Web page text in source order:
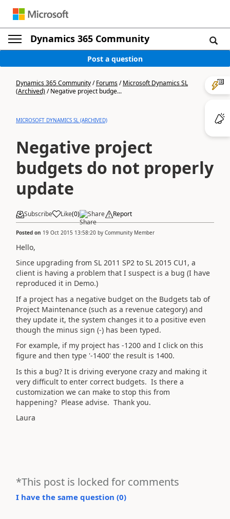
Dynamics 365 Community
Post a question
Dynamics 365 Community/Forums/Microsoft Dynamics SL
(Archived)/Negative project budge...
MICROSOFT DYNAMICS SL (ARCHIVED)
Negative project
budgets do not properly
update
Subscribe Like(0) Share Report
Posted on 19 Oct 2015 13:58:20 by Community Member
Hello,
Since upgrading from SL 2011 SP2 to SL 2015 CU1, a
client is having a problem that I suspect is a bug (I have
reproduced it in Demo.)
If a project has a negative budget on the Budgets tab of
Project Maintenance (such as a revenue category) and
they update it, the system changes it to a positive even
though the minus sign (-) has been typed.
For example, if my project has -1200 and I click on this
figure and then type '-1400' the result is 1400.
Is this a bug? It is driving everyone crazy and making it
very difficult to enter correct budgets. Is there a
customization we can make to stop this from
happening? Please advise. Thank you.
Laura
*This post is locked for comments
I have the same question (0)